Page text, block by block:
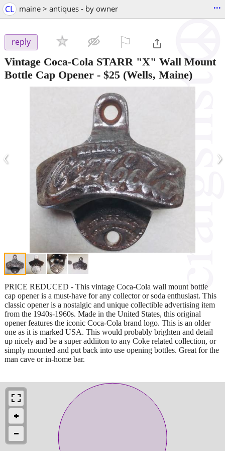
CL maine > antiques - by owner ...
reply
Vintage Coca-Cola STARR "X" Wall Mount
Bottle Cap Opener - $25 (Wells, Maine)
‹ ›
PRICE REDUCED - This vintage Coca-Cola wall mount bottle
cap opener is a must-have for any collector or soda enthusiast. This
classic opener is a nostalgic and unique collectible advertising item
from the 1940s-1960s. Made in the United States, this original
opener features the iconic Coca-Cola brand logo. This is an older
one as it is marked USA. This would probably brighten and detail
up nicely and be a super addiiton to any Coke related collection, or
simply mounted and put back into use opening bottles. Great for the
man cave or in-home bar.